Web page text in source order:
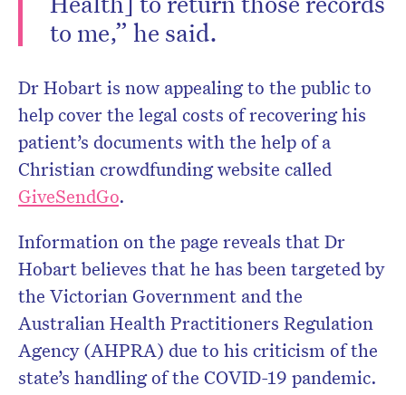
to me,” he said.
Dr Hobart is now appealing to the public to
help cover the legal costs of recovering his
patient’s documents with the help of a
Christian crowdfunding website called
GiveSendGo.
Information on the page reveals that Dr
Hobart believes that he has been targeted by
the Victorian Government and the
Australian Health Practitioners Regulation
Agency (AHPRA) due to his criticism of the
state’s handling of the COVID-19 pandemic.